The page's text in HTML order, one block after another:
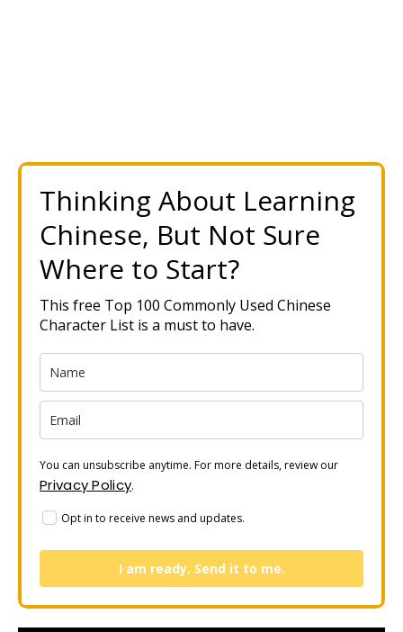
Thinking About Learning
Chinese, But Not Sure
Where to Start?
This free Top 100 Commonly Used Chinese
Character List is a must to have.
You can unsubscribe anytime. For more details, review our
Privacy Policy.
Opt in to receive news and updates.
I am ready. Send it to me.